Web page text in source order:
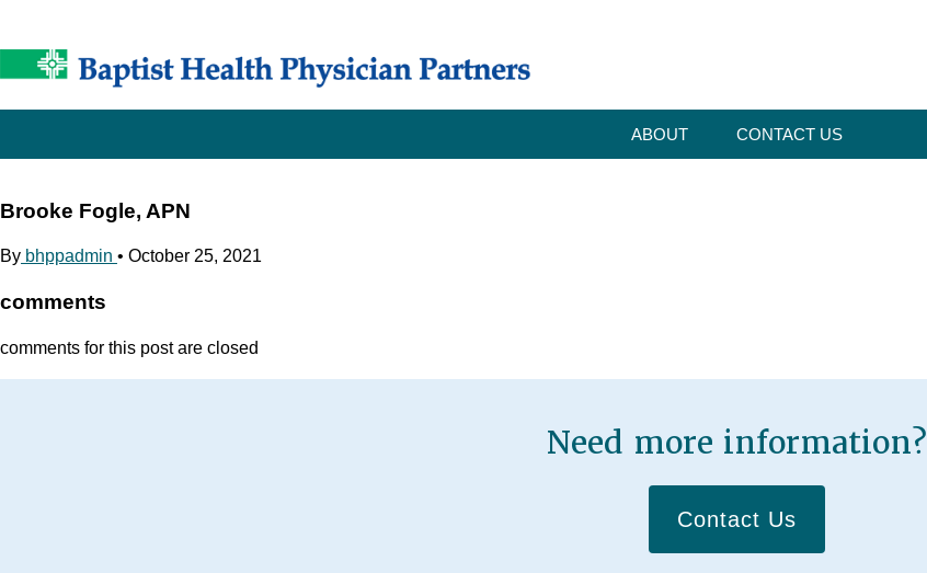
ABOUT CONTACT US
Brooke Fogle, APN
By bhppadmin • October 25, 2021
comments
comments for this post are closed
Need more information?
Contact Us